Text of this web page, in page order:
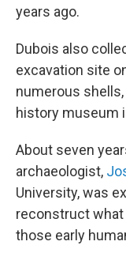
years ago.
Dubois also
excavation site
numerous shells,
history museum
About seven
archaeologist,
University, was
reconstruct
those early